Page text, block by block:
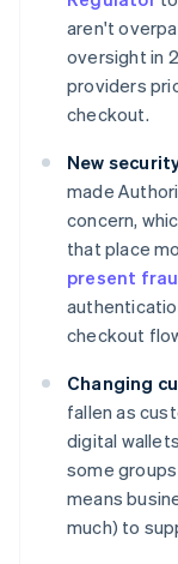
aren't
oversight in
providers
checkout.
New
made
concern,
that place
present
checkout
Changing
fallen as
digital
some
means
much) to